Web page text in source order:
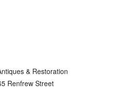
& Restoration
Renfrew Street